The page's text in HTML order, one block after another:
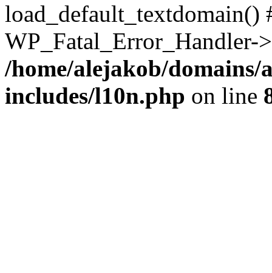
/home/alejakob/
includes/l10n.php on line